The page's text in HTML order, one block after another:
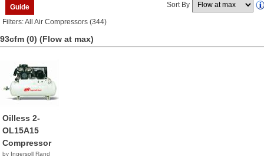
Guide Sort By
Filters: All Air Compressors (344)
93cfm (0) (Flow at max)
Oilless 2-
OL15A15
Compressor
by Ingersoll Rand